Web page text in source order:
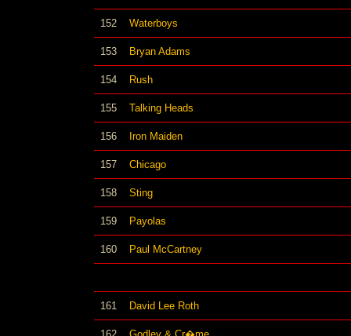
152 Waterboys
153 Bryan Adams
154 Rush
155 Talking Heads
156 Iron Maiden
157 Chicago
158 Sting
159 Payolas
160 Paul McCartney
161 David Lee Roth